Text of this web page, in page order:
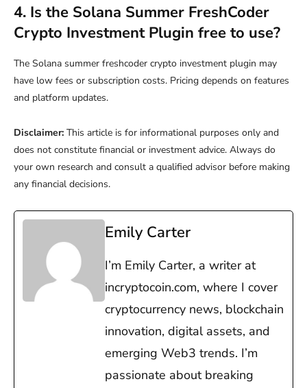
4. Is the Solana Summer FreshCoder
Crypto Investment Plugin free to use?
The Solana summer freshcoder crypto investment plugin may
have low fees or subscription costs. Pricing depends on features
and platform updates.
Disclaimer: This article is for informational purposes only and
does not constitute financial or investment advice. Always do
your own research and consult a qualified advisor before making
any financial decisions.
Emily Carter
I’m Emily Carter, a writer at
incryptocoin.com, where I cover
cryptocurrency news, blockchain
innovation, digital assets, and
emerging Web3 trends. I’m
passionate about breaking